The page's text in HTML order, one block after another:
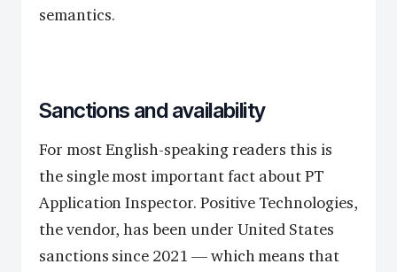
semantics.
Sanctions and availability
For most English-speaking readers this is
the single most important fact about PT
Application Inspector. Positive Technologies,
the vendor, has been under United States
sanctions since 2021 — which means that